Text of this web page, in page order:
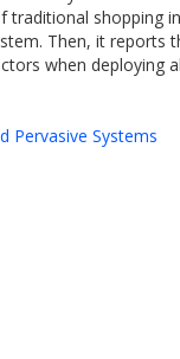
shopping
Then, it
when deploying
Pervasive Systems